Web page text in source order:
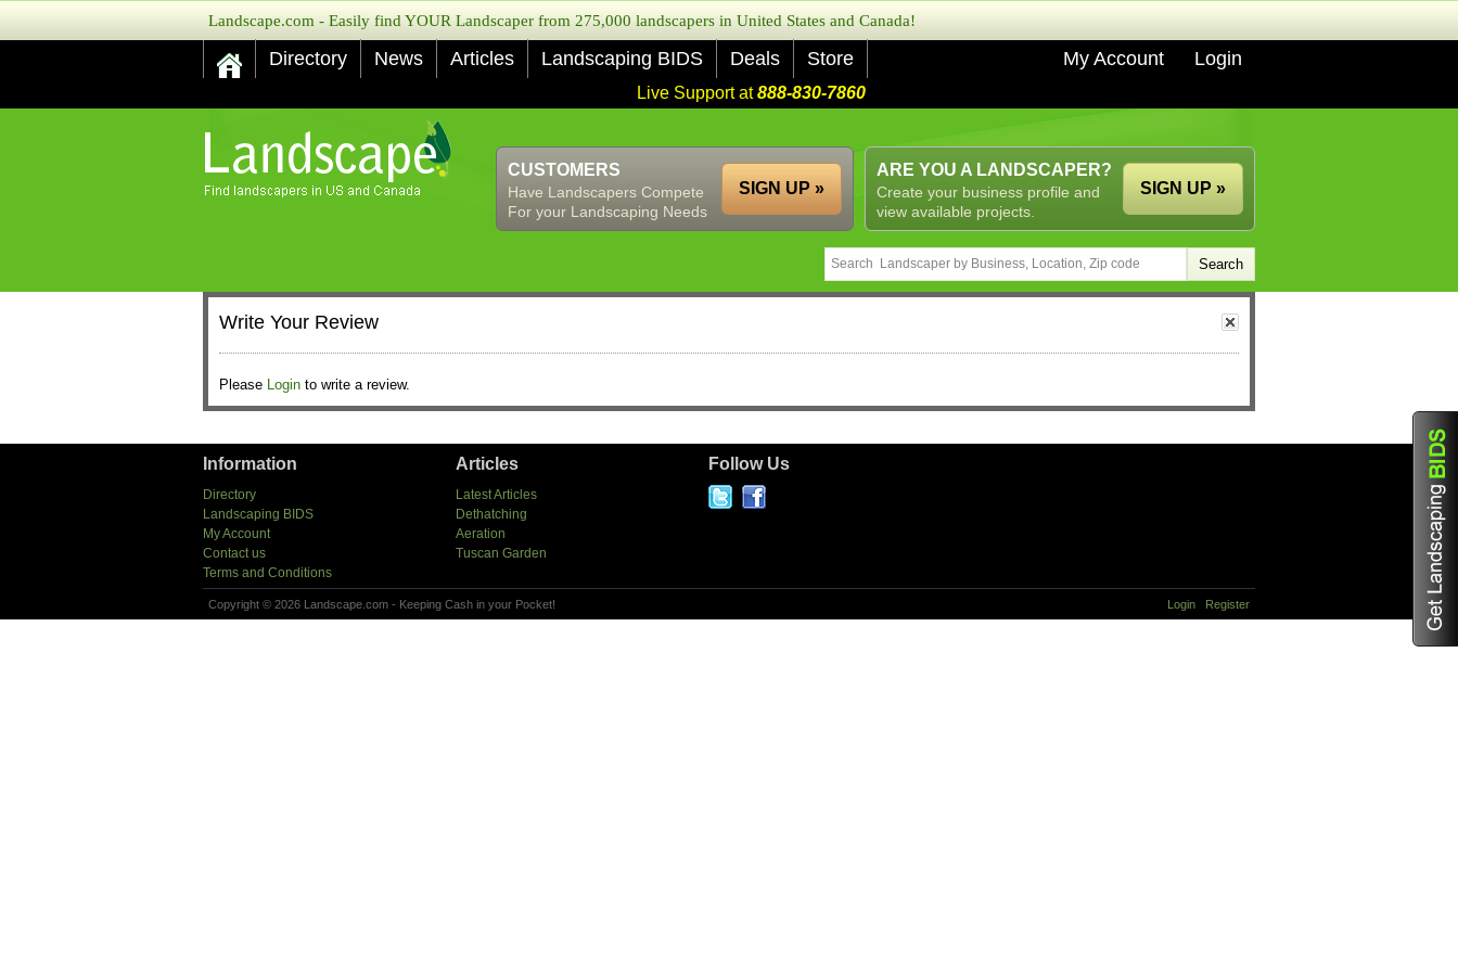
Landscape.com - Easily find YOUR Landscaper from 275,000 landscapers in United States and Canada!
Directory News Articles Landscaping BIDS Deals Store My Account Login
Live Support at888-830-7860
ARE YOU A LANDSCAPER?
Create your business profile and
view available projects.
SIGN UP »
CUSTOMERS
Have Landscapers Compete
For your Landscaping Needs
SIGN UP »
Write Your Review
Please Login to write a review.
Information
Directory
Landscaping BIDS
My Account
Contact us
Terms and Conditions
Articles
Latest Articles
Dethatching
Aeration
Tuscan Garden
Follow Us
Copyright © 2026 Landscape.com - Keeping Cash in your Pocket! Login Register